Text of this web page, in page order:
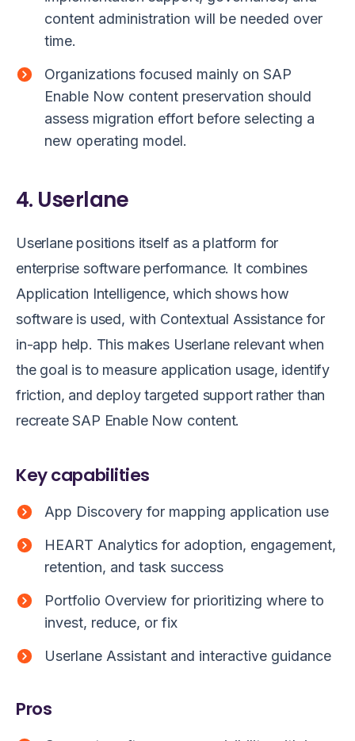
content administration will be needed over
time.
Organizations focused mainly on SAP
Enable Now content preservation should
assess migration effort before selecting a
new operating model.
4. Userlane
Userlane positions itself as a platform for
enterprise software performance. It combines
Application Intelligence, which shows how
software is used, with Contextual Assistance for
in-app help. This makes Userlane relevant when
the goal is to measure application usage, identify
friction, and deploy targeted support rather than
recreate SAP Enable Now content.
Key capabilities
App Discovery for mapping application use
HEART Analytics for adoption, engagement,
retention, and task success
Portfolio Overview for prioritizing where to
invest, reduce, or fix
Userlane Assistant and interactive guidance
Pros